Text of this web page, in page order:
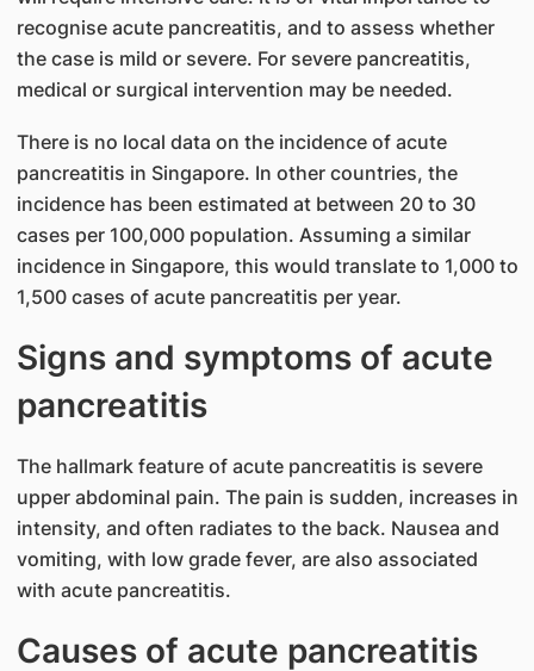
recognise acute pancreatitis, and to assess whether
the case is mild or severe. For severe pancreatitis,
medical or surgical intervention may be needed.
There is no local data on the incidence of acute
pancreatitis in Singapore. In other countries, the
incidence has been estimated at between 20 to 30
cases per 100,000 population. Assuming a similar
incidence in Singapore, this would translate to 1,000 to
1,500 cases of acute pancreatitis per year.
Signs and symptoms of acute
pancreatitis
The hallmark feature of acute pancreatitis is severe
upper abdominal pain. The pain is sudden, increases in
intensity, and often radiates to the back. Nausea and
vomiting, with low grade fever, are also associated
with acute pancreatitis.
Causes of acute pancreatitis